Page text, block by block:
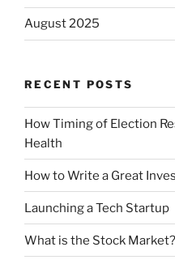
August 2025
RECENT POSTS
How Timing of Election
Health
How to Write a Great
Launching a Tech Startup
What is the Stock Market?